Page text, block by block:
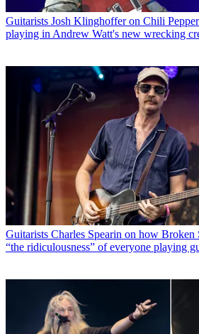
Guitarists Josh Klinghoffer on Chili
playing in Andrew Watt's new wrecking
Guitarists Charles Spearin on how Broken
“the ridiculousness” of everyone playing